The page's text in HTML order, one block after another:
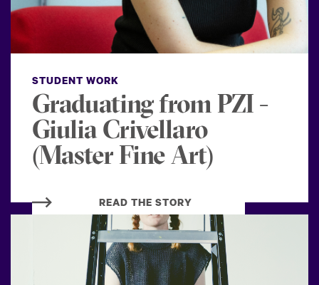
STUDENT WORK
Graduating from PZI -
Giulia Crivellaro
(Master Fine Art)
READ THE STORY